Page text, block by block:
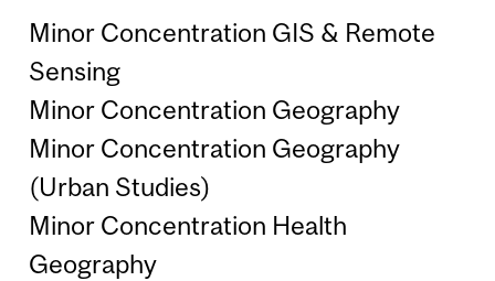
Minor Concentration GIS & Remote
Sensing
Minor Concentration Geography
Minor Concentration Geography
(Urban Studies)
Minor Concentration Health
Geography